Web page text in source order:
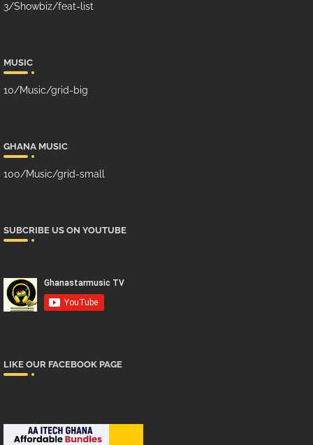
3/Showbiz/feat-list
MUSIC
10/Music/grid-big
GHANA MUSIC
100/Music/grid-small
SUBCRIBE US ON YOUTUBE
LIKE OUR FACEBOOK PAGE